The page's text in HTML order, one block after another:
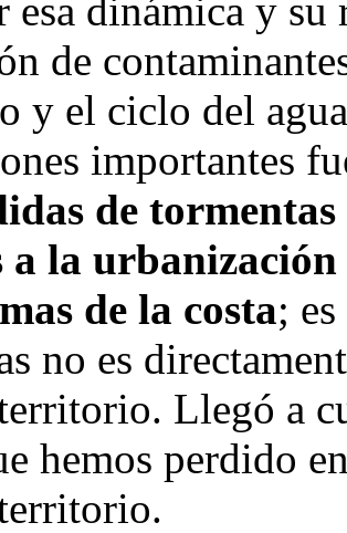
esa dinámica y
de
y el ciclo del
importantes
de
a la
de la costa;
no es
Llegó a
hemos perdido